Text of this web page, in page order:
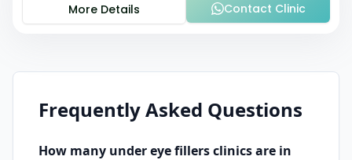
More Details
Contact Clinic
Frequently Asked Questions
How many under eye fillersclinics are in